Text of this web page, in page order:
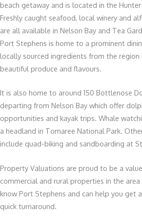
beach getaway and is located in the Hunter
Freshly caught seafood, local winery and
are all available in Nelson Bay and Tea
Port Stephens is home to a prominent
locally sourced ingredients from the region
beautiful produce and flavours.
It is also home to around 150 Bottlenose
departing from Nelson Bay which offer
opportunities and kayak trips. Whale
a headland in Tomaree National Park.
include quad-biking and sandboarding at
Property Valuations are proud to be a
commercial and rural properties in the
know Port Stephens and can help you get
quick turnaround.